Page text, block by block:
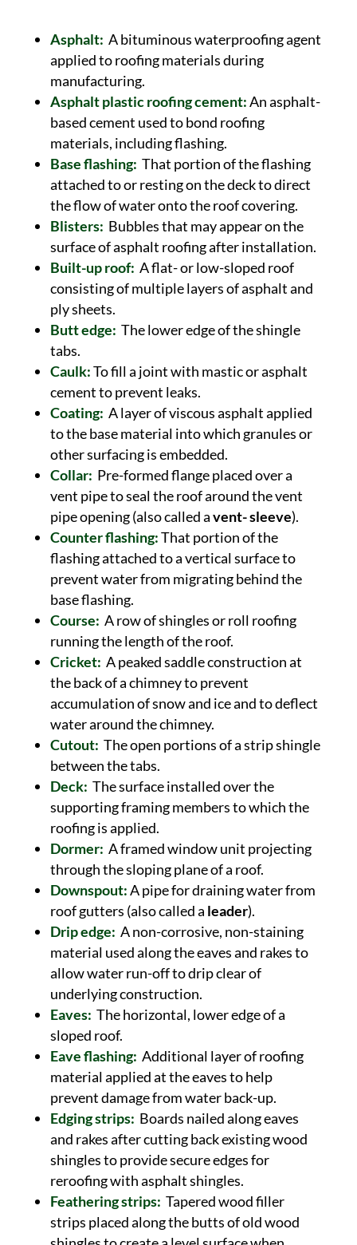
Asphalt: A bituminous waterproofing agent
applied to roofing materials during
manufacturing.
Asphalt plastic roofing cement:An asphalt-
based cement used to bond roofing
materials, including flashing.
Base flashing: That portion of the flashing
attached to or resting on the deck to direct
the flow of water onto the roof covering.
Blisters: Bubbles that may appear on the
surface of asphalt roofing after installation.
Built-up roof: A flat- or low-sloped roof
consisting of multiple layers of asphalt and
ply sheets.
Butt edge: The lower edge of the shingle
tabs.
Caulk:To fill a joint with mastic or asphalt
cement to prevent leaks.
Coating: A layer of viscous asphalt applied
to the base material into which granules or
other surfacing is embedded.
Collar: Pre-formed flange placed over a
vent pipe to seal the roof around the vent
pipe opening (also called avent- sleeve).
Counter flashing:That portion of the
flashing attached to a vertical surface to
prevent water from migrating behind the
base flashing.
Course: A row of shingles or roll roofing
running the length of the roof.
Cricket: A peaked saddle construction at
the back of a chimney to prevent
accumulation of snow and ice and to deflect
water around the chimney.
Cutout: The open portions of a strip shingle
between the tabs.
Deck: The surface installed over the
supporting framing members to which the
roofing is applied.
Dormer: A framed window unit projecting
through the sloping plane of a roof.
Downspout:A pipe for draining water from
roof gutters (also called a leader).
Drip edge: A non-corrosive, non-staining
material used along the eaves and rakes to
allow water run-off to drip clear of
underlying construction.
Eaves: The horizontal, lower edge of a
sloped roof.
Eave flashing: Additional layer of roofing
material applied at the eaves to help
prevent damage from water back-up.
Edging strips: Boards nailed along eaves
and rakes after cutting back existing wood
shingles to provide secure edges for
reroofing with asphalt shingles.
Feathering strips: Tapered wood filler
strips placed along the butts of old wood